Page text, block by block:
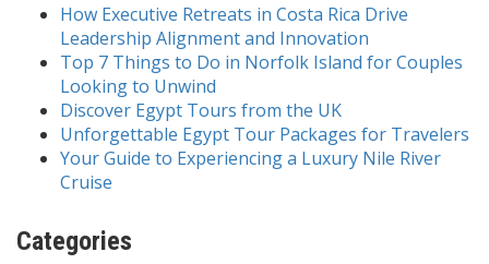
How Executive Retreats in Costa Rica Drive
Leadership Alignment and Innovation
Top 7 Things to Do in Norfolk Island for Couples
Looking to Unwind
Discover Egypt Tours from the UK
Unforgettable Egypt Tour Packages for Travelers
Your Guide to Experiencing a Luxury Nile River
Cruise
Categories